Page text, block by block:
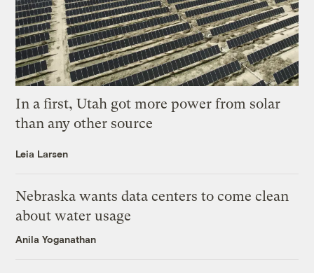
In a first, Utah got more power from solar
than any other source
Leia Larsen
Nebraska wants data centers to come clean
about water usage
Anila Yoganathan